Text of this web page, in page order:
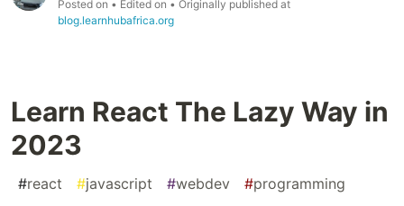
Posted on • Edited on • Originally published at
blog.learnhubafrica.org
Learn React The Lazy Way in
2023
#react #javascript #webdev #programming